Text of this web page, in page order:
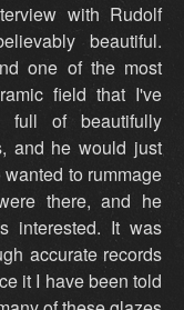
with Rudolf
beautiful.
one of the most
field that I've
of beautifully
and he would just
to rummage
there, and he
interested. It was
accurate records
it I have been told